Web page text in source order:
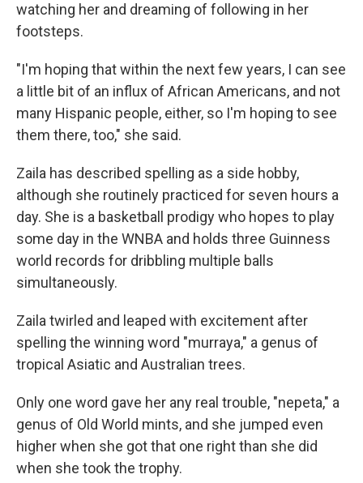
watching her and dreaming of following in her
footsteps.
"I'm hoping that within the next few years, I can see
a little bit of an influx of African Americans, and not
many Hispanic people, either, so I'm hoping to see
them there, too," she said.
Zaila has described spelling as a side hobby,
although she routinely practiced for seven hours a
day. She is a basketball prodigy who hopes to play
some day in the WNBA and holds three Guinness
world records for dribbling multiple balls
simultaneously.
Zaila twirled and leaped with excitement after
spelling the winning word "murraya," a genus of
tropical Asiatic and Australian trees.
Only one word gave her any real trouble, "nepeta," a
genus of Old World mints, and she jumped even
higher when she got that one right than she did
when she took the trophy.